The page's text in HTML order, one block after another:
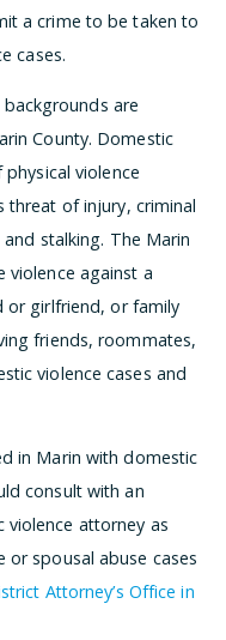
a crime to be taken to
cases.
are
County. Domestic
violence
threat of injury, criminal
stalking. The Marin
violence against a
or girlfriend, or family
friends, roommates,
violence cases and
in Marin with domestic
consult with an
violence attorney as
or spousal abuse cases
Attorney’s Office in